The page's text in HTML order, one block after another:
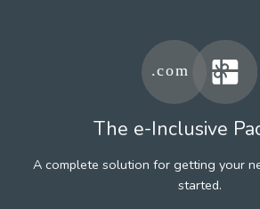
The e-Inclusive
A complete solution for getting your
started.